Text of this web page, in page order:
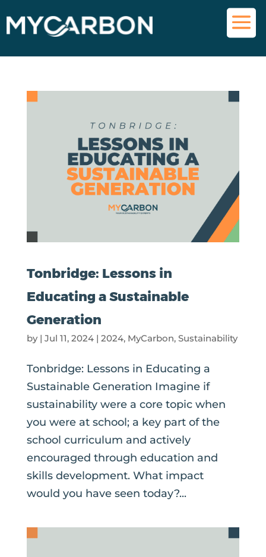
Tonbridge: Lessons in
Educating a Sustainable
Generation
by | Jul 11, 2024| 2024, MyCarbon, Sustainability
Tonbridge: Lessons in Educating a
Sustainable Generation Imagine if
sustainability were a core topic when
you were at school; a key part of the
school curriculum and actively
encouraged through education and
skills development. What impact
would you have seen today?...